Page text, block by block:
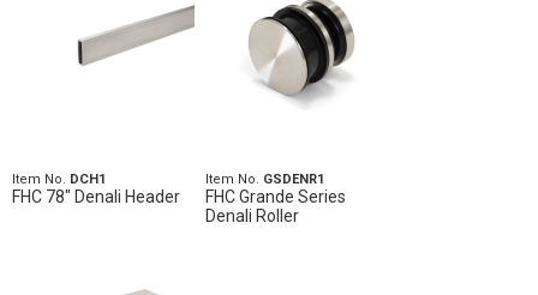
Item No. DCH1
FHC 78" Denali Header
Item No. GSDENR1
FHC Grande Series
Denali Roller